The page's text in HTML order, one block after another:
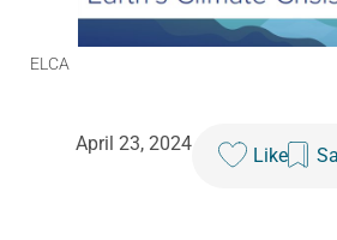
ELCA
April 23, 2024
Like